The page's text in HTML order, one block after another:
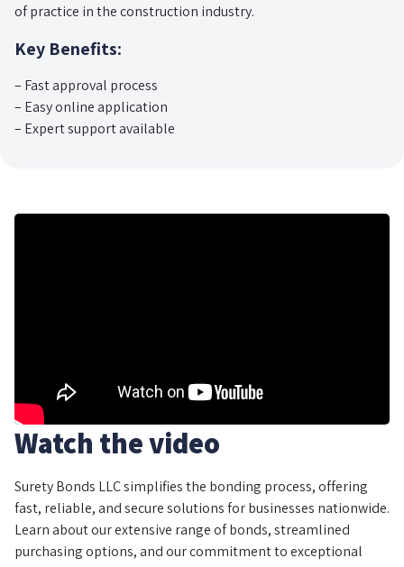
of practice in the construction industry.
Key Benefits:
– Fast approval process
– Easy online application
– Expert support available
Watch the video
Surety Bonds LLC simplifies the bonding process, offering
fast, reliable, and secure solutions for businesses nationwide.
Learn about our extensive range of bonds, streamlined
purchasing options, and our commitment to exceptional